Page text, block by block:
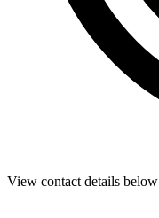
View contact details below